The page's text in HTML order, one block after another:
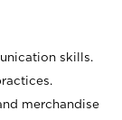
skills.
merchandise